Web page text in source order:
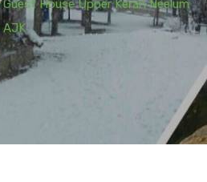
Guest House Upper Keran Neelum
AJK